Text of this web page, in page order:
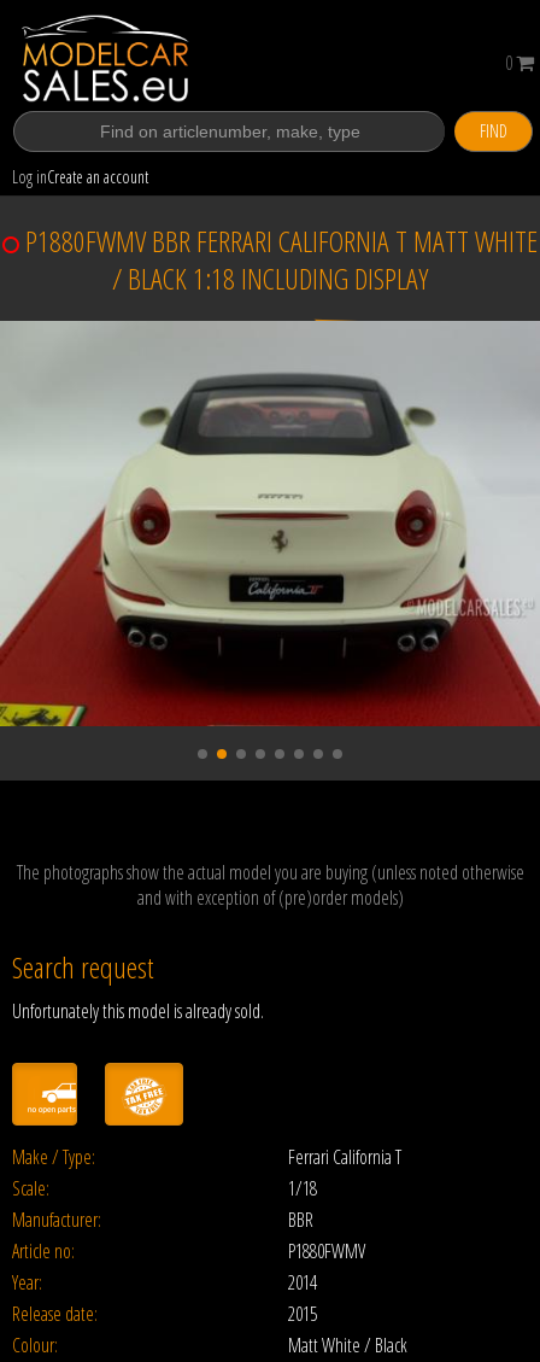
FIND
Log inCreate an account
0
P1880FWMV BBR FERRARI CALIFORNIA T MATT WHITE
/ BLACK 1:18 INCLUDING DISPLAY
The photographs show the actual model you are buying (unless noted otherwise
and with exception of (pre)order models)
Search request
Unfortunately this model is already sold.
Make / Type:
Ferrari California T
Scale:
1/18
Manufacturer:
BBR
Article no:
P1880FWMV
Year:
2014
Release date:
2015
Colour:
Matt White / Black